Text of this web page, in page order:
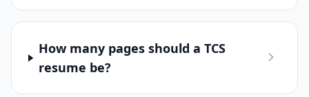
How many pages should a TCS
resume be?